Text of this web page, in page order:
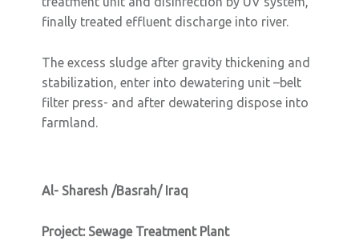
finally treated effluent discharge into river.
The excess sludge after gravity thickening and
stabilization, enter into dewatering unit –belt
filter press- and after dewatering dispose into
farmland.
Al- Sharesh /Basrah/ Iraq
Project: Sewage Treatment Plant